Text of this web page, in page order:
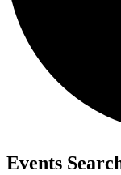
Events
Events